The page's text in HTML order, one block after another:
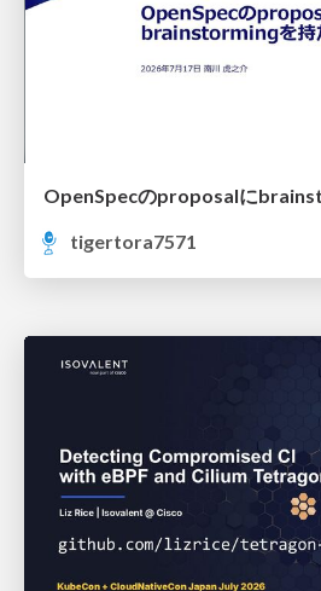
tigertora7571